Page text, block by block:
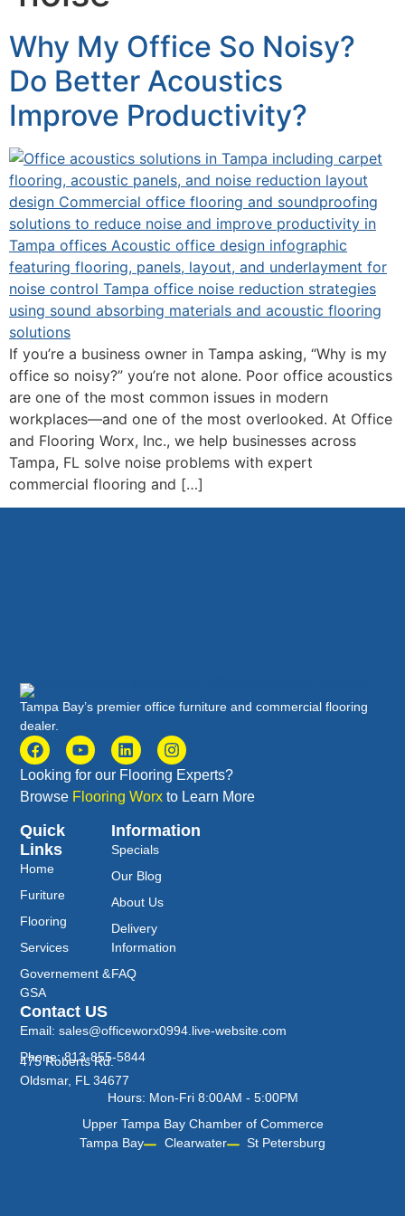
Why My Office So Noisy?
Do Better Acoustics
Improve Productivity?
If you’re a business owner in Tampa asking, “Why is my
office so noisy?” you’re not alone. Poor office acoustics
are one of the most common issues in modern
workplaces—and one of the most overlooked. At Office
and Flooring Worx, Inc., we help businesses across
Tampa, FL solve noise problems with expert
commercial flooring and […]
Tampa Bay’s premier office furniture and commercial flooring
dealer.
Looking for our Flooring Experts?
Browse Flooring Worx to Learn More
Quick
Links
Home
Furiture
Flooring
Services
Governement &
GSA
Information
Specials
Our Blog
About Us
Delivery
Information
FAQ
Contact US
Email: sales@officeworx0994.live-website.com
Phone: 813-855-5844
475 Roberts Rd.
Oldsmar, FL 34677
Hours: Mon-Fri 8:00AM - 5:00PM
Upper Tampa Bay Chamber of Commerce
Tampa Bay
Clearwater St Petersburg